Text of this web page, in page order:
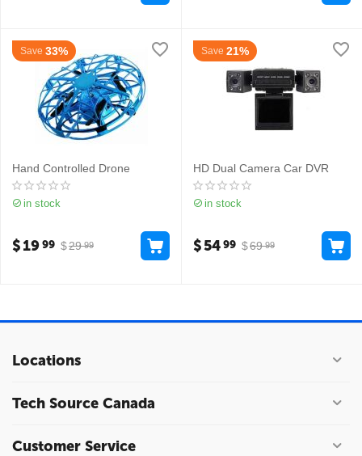
Save 33%
Hand Controlled Drone
in stock
$29 99
$1999
Save 21%
HD Dual Camera Car DVR
in stock
$69 99
$5499
Locations
Tech Source Canada
Customer Service